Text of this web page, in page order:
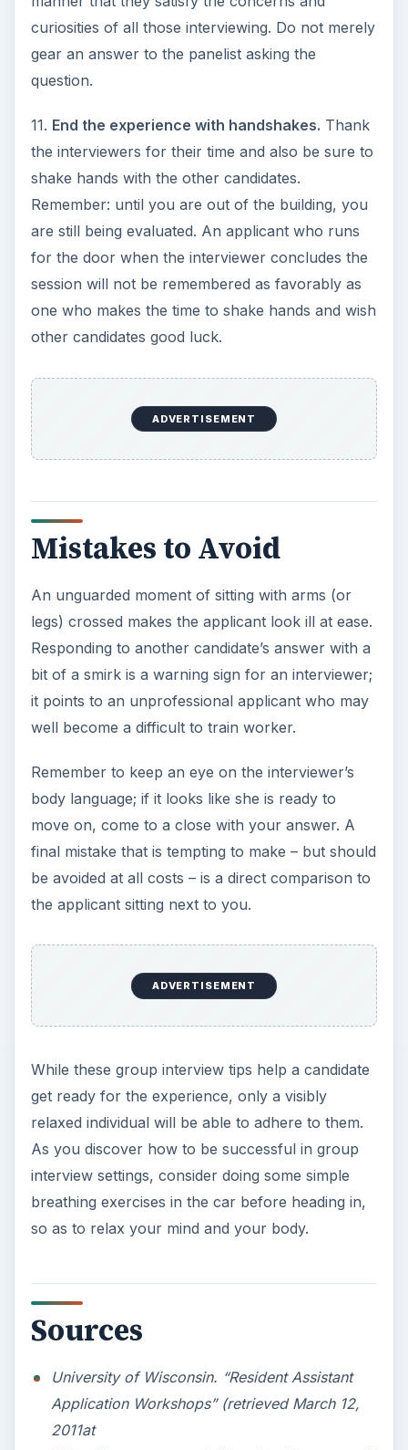
curiosities of all those interviewing. Do not merely
gear an answer to the panelist asking the
question.
11. End the experience with handshakes. Thank
the interviewers for their time and also be sure to
shake hands with the other candidates.
Remember: until you are out of the building, you
are still being evaluated. An applicant who runs
for the door when the interviewer concludes the
session will not be remembered as favorably as
one who makes the time to shake hands and wish
other candidates good luck.
ADVERTISEMENT
Mistakes to Avoid
An unguarded moment of sitting with arms (or
legs) crossed makes the applicant look ill at ease.
Responding to another candidate’s answer with a
bit of a smirk is a warning sign for an interviewer;
it points to an unprofessional applicant who may
well become a difficult to train worker.
Remember to keep an eye on the interviewer’s
body language; if it looks like she is ready to
move on, come to a close with your answer. A
final mistake that is tempting to make – but should
be avoided at all costs – is a direct comparison to
the applicant sitting next to you.
ADVERTISEMENT
While these group interview tips help a candidate
get ready for the experience, only a visibly
relaxed individual will be able to adhere to them.
As you discover how to be successful in group
interview settings, consider doing some simple
breathing exercises in the car before heading in,
so as to relax your mind and your body.
Sources
University of Wisconsin. “Resident Assistant
Application Workshops” (retrieved March 12,
2011at